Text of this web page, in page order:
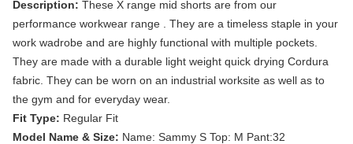
Description: These X range mid shorts are from our
performance workwear range . They are a timeless staple in your
work wadrobe and are highly functional with multiple pockets.
They are made with a durable light weight quick drying Cordura
fabric. They can be worn on an industrial worksite as well as to
the gym and for everyday wear.
Fit Type: Regular Fit
Model Name & Size: Name: Sammy S Top: M Pant:32